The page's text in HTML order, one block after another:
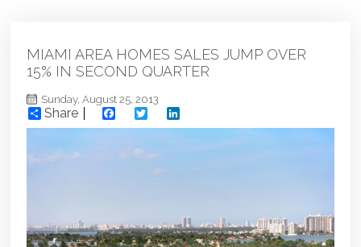
MIAMI AREA HOMES SALES JUMP OVER
15% IN SECOND QUARTER
Sunday, August 25, 2013
Share FacebookTwitter